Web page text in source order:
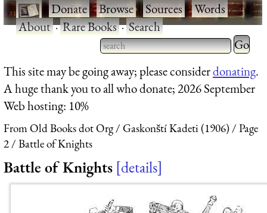
·Donate·Browse·Sources·Words·
About·Rare Books·Search
Type 2 or more characters
for results.
Type 2
for
This site may be going away; please considerdonating.
A huge thank you to all who donate; 2026 September
Web hosting: 10%
From Old Books dot Org Gaskonští Kadeti (1906)
Page
2
Battle of Knights
Battle of Knights details